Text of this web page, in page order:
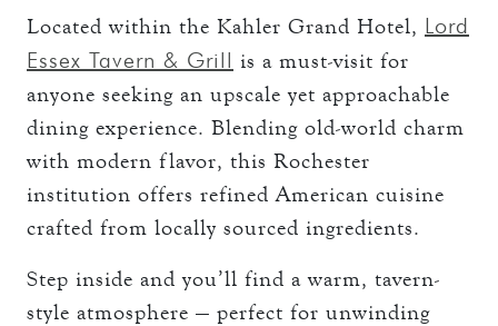
Located within the Kahler Grand Hotel, Lord
Essex Tavern & Grill is a must-visit for
anyone seeking an upscale yet approachable
dining experience. Blending old-world charm
with modern flavor, this Rochester
institution offers refined American cuisine
crafted from locally sourced ingredients.
Step inside and you’ll find a warm, tavern-
style atmosphere — perfect for unwinding